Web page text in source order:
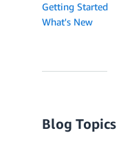
Getting Started
What's New
Blog Topics